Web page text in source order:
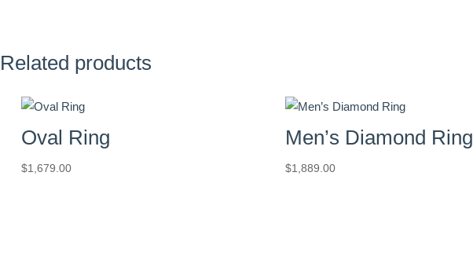
Related products
Oval Ring
$1,679.00
Men’s Diamond Ring
$1,889.00